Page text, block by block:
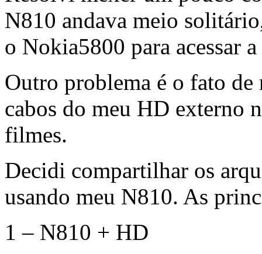
N810 andava meio
o Nokia5800 para acessar
Outro problema é o fato
cabos do meu HD externo
filmes.
Decidi compartilhar os
usando meu N810. As
1 – N810 + HD